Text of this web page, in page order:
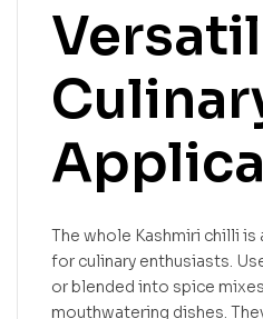
The whole Kashmiri chilli
for culinary enthusiasts.
or blended into spice
mouthwatering dishes.